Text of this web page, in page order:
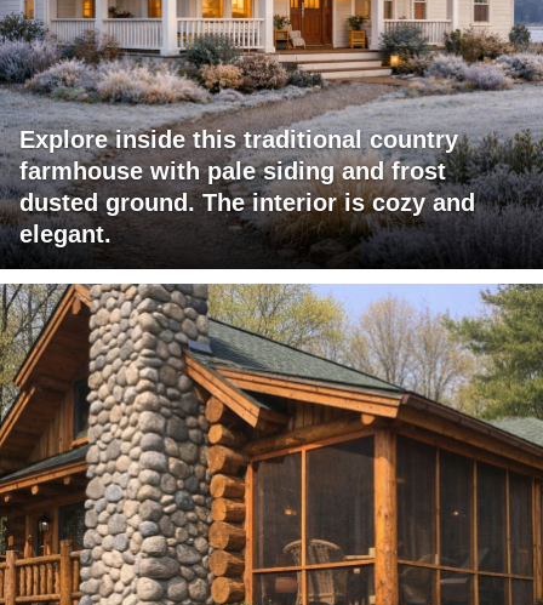
Explore inside this traditional country
farmhouse with pale siding and frost
dusted ground. The interior is cozy and
elegant.